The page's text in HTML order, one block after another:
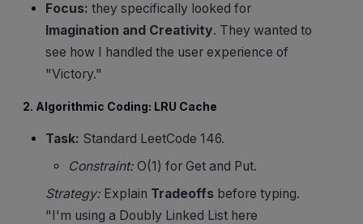
Focus: they specifically looked for
Imagination and Creativity. They wanted to
see how I handled the user experience of
"Victory."
2. Algorithmic Coding: LRU Cache
Task: Standard LeetCode 146.
Constraint: O(1) for Get and Put.
Strategy: Explain Tradeoffs before typing.
"I'm using a Doubly Linked List here